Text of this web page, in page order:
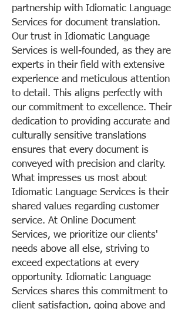
partnership with Idiomatic Language
Services for document translation.
Our trust in Idiomatic Language
Services is well-founded, as they are
experts in their field with extensive
experience and meticulous attention
to detail. This aligns perfectly with
our commitment to excellence. Their
dedication to providing accurate and
culturally sensitive translations
ensures that every document is
conveyed with precision and clarity.
What impresses us most about
Idiomatic Language Services is their
shared values regarding customer
service. At Online Document
Services, we prioritize our clients'
needs above all else, striving to
exceed expectations at every
opportunity. Idiomatic Language
Services shares this commitment to
client satisfaction, going above and